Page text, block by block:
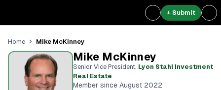
+ Submit
Home Mike McKinney
Mike McKinney
Senior Vice President, Lyon Stahl Investment
Real Estate
Member since August 2022